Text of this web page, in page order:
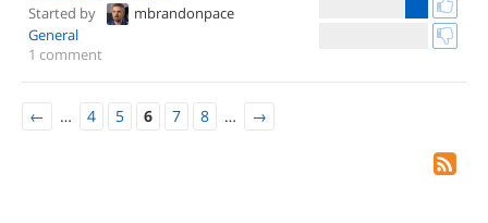
Started by
mbrandonpace
General
1 comment
← … 4 5 6 7 8 … →